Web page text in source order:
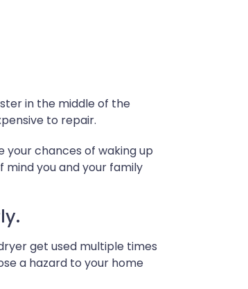
in the middle of the
to repair.
your chances of waking up
you and your family
get used multiple times
a hazard to your home